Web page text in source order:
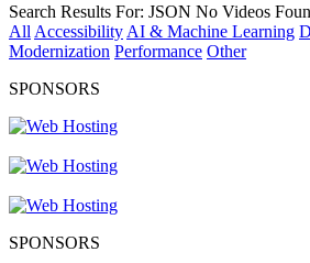
Search Results For: JSON No Videos
All Accessibility AI & Machine Learning
Modernization Performance Other
SPONSORS
SPONSORS